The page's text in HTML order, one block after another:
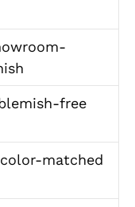
free
matched